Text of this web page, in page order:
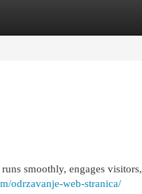
smoothly, engages visitors,
odrzavanje-web-stranica/